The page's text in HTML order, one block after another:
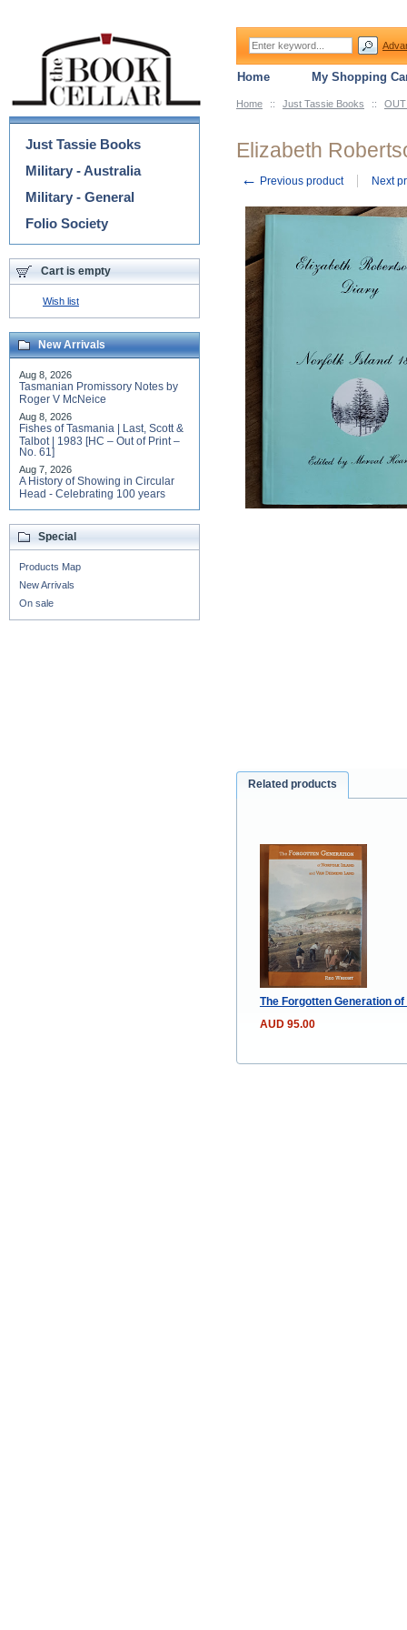
Home :: Just Tassie Books ::
Elizabeth
← Previous product Next
Related products
The Forgotten Generation
AUD 95.00
Categories
Just Tassie Books
Military - Australia
Military - General
Folio Society
Cart is empty
Wish list
New Arrivals
Aug 8, 2026
Tasmanian Promissory Notes by
Roger V McNeice
Aug 8, 2026
Fishes of Tasmania | Last, Scott &
Talbot | 1983 [HC – Out of Print –
No. 61]
Aug 7, 2026
A History of Showing in Circular
Head - Celebrating 100 years
Special
Products Map
New Arrivals
On sale
Home My Shopping